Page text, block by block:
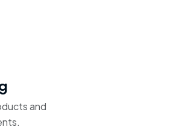
and